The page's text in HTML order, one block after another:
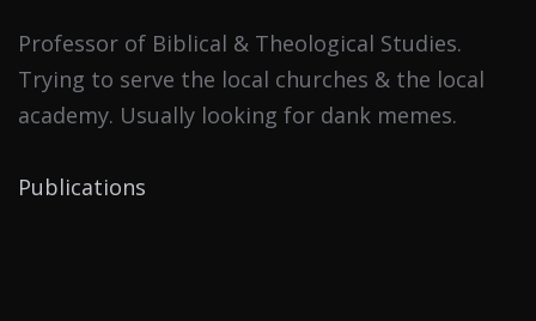
Professor of Biblical & Theological Studies.
Trying to serve the local churches & the local
academy. Usually looking for dank memes.
Publications